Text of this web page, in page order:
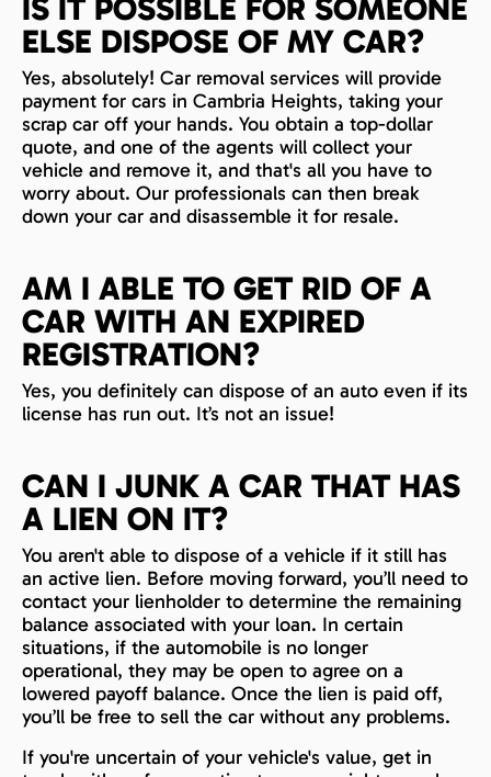
IS IT POSSIBLE FOR SOMEONE
ELSE DISPOSE OF MY CAR?
Yes, absolutely! Car removal services will provide
payment for cars in Cambria Heights, taking your
scrap car off your hands. You obtain a top-dollar
quote, and one of the agents will collect your
vehicle and remove it, and that's all you have to
worry about. Our professionals can then break
down your car and disassemble it for resale.
AM I ABLE TO GET RID OF A
CAR WITH AN EXPIRED
REGISTRATION?
Yes, you definitely can dispose of an auto even if its
license has run out. It’s not an issue!
CAN I JUNK A CAR THAT HAS
A LIEN ON IT?
You aren't able to dispose of a vehicle if it still has
an active lien. Before moving forward, you’ll need to
contact your lienholder to determine the remaining
balance associated with your loan. In certain
situations, if the automobile is no longer
operational, they may be open to agree on a
lowered payoff balance. Once the lien is paid off,
you’ll be free to sell the car without any problems.
If you're uncertain of your vehicle's value, get in